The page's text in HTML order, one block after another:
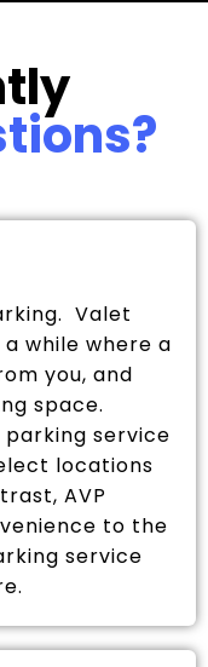
Valet
while where a
you, and
space.
service
locations
AVP
to the
service